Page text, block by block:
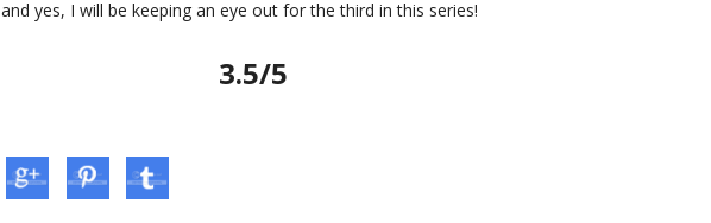
and yes, I will be keeping an eye out for the third in this series!
3.5/5